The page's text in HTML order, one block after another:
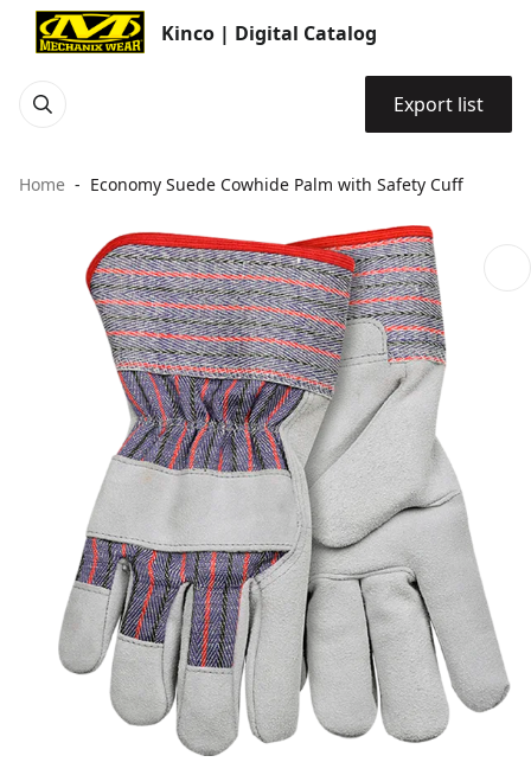
Kinco | Digital Catalog
Export list
Home Economy Suede Cowhide Palm with Safety Cuff